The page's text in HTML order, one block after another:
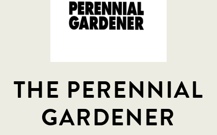
THE PERENNIAL
GARDENER